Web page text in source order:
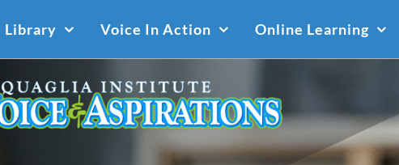
Library Voice In Action Online Learning